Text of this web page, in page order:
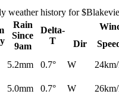
weather history for
Rain
Since
9am
Delta-
T
Dir
5.2mm 0.7° W
5.0mm 0.7° W